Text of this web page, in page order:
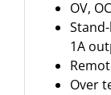
OV,
1A
Over